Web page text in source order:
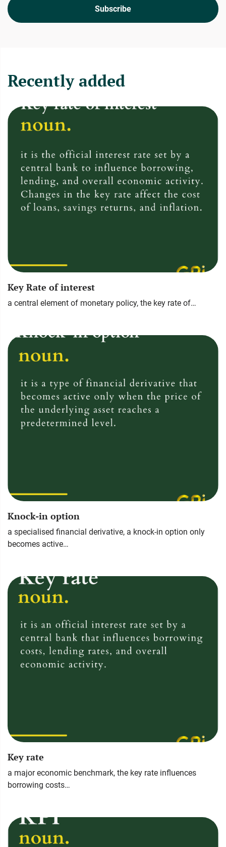
Subscribe
Recently added
Key Rate of interest
a central element of monetary policy, the key rate of…
Knock-in option
a specialised financial derivative, a knock-in option only
becomes active…
Key rate
a major economic benchmark, the key rate influences
borrowing costs…